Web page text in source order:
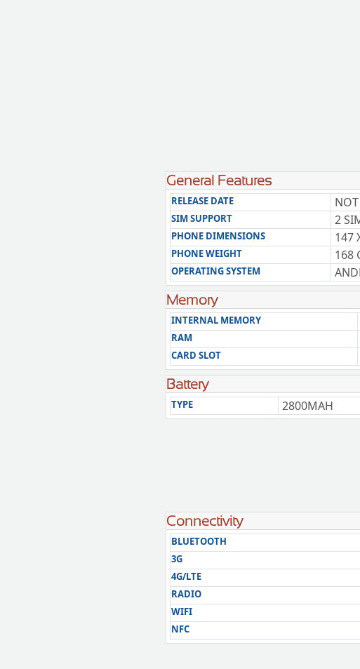
General Features
RELEASE DATE
SIM SUPPORT 2
PHONE DIMENSIONS 147
PHONE WEIGHT 168
OPERATING SYSTEM
Memory
INTERNAL MEMORY
RAM
CARD SLOT
Battery
TYPE 2800MAH
Connectivity
BLUETOOTH
3G
4G/LTE
RADIO
WIFI
NFC